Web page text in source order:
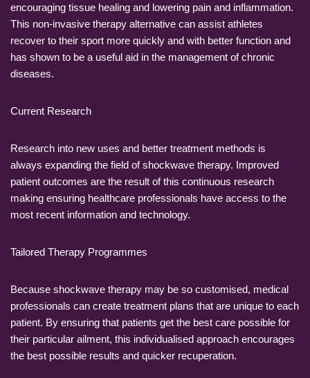
encouraging tissue healing and lowering pain and inflammation.
This non-invasive therapy alternative can assist athletes
recover to their sport more quickly and with better function and
has shown to be a useful aid in the management of chronic
diseases.
Current Research
Research into new uses and better treatment methods is
always expanding the field of shockwave therapy. Improved
patient outcomes are the result of this continuous research
making ensuring healthcare professionals have access to the
most recent information and technology.
Tailored Therapy Programmes
Because shockwave therapy may be so customised, medical
professionals can create treatment plans that are unique to each
patient. By ensuring that patients get the best care possible for
their particular ailment, this individualised approach encourages
the best possible results and quicker recuperation.